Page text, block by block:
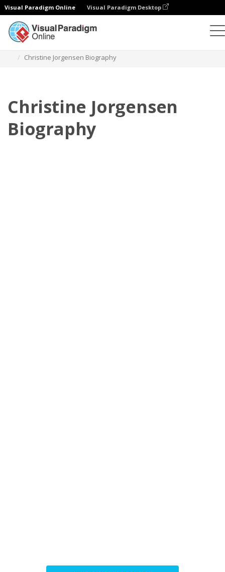
Visual Paradigm Online Visual Paradigm Desktop
Christine Jorgensen Biography
Christine Jorgensen
Biography